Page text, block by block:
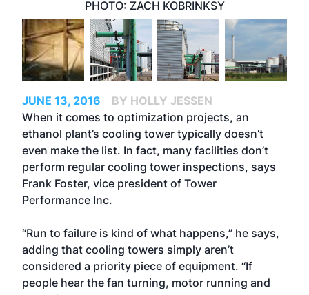
PHOTO: ZACH KOBRINKSY
JUNE 13, 2016
BY HOLLY JESSEN
When it comes to optimization projects, an
ethanol plant’s cooling tower typically doesn’t
even make the list. In fact, many facilities don’t
perform regular cooling tower inspections, says
Frank Foster, vice president of Tower
Performance Inc.
“Run to failure is kind of what happens,” he says,
adding that cooling towers simply aren’t
considered a priority piece of equipment. “If
people hear the fan turning, motor running and